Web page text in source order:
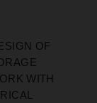
OF
WITH